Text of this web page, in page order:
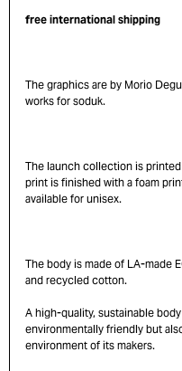
free international shipping
The graphics are by Morio
works for soduk.
The launch collection is
print is finished with a foam
available for unisex.
The body is made of LA-made
and recycled cotton.
A high-quality, sustainable
environmentally friendly but
environment of its makers.